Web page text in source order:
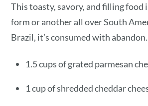
This toasty, savory, and filling food
form or another all over South
Brazil, it’s consumed with abandon.
1.5 cups of grated parmesan
1 cup of shredded cheddar